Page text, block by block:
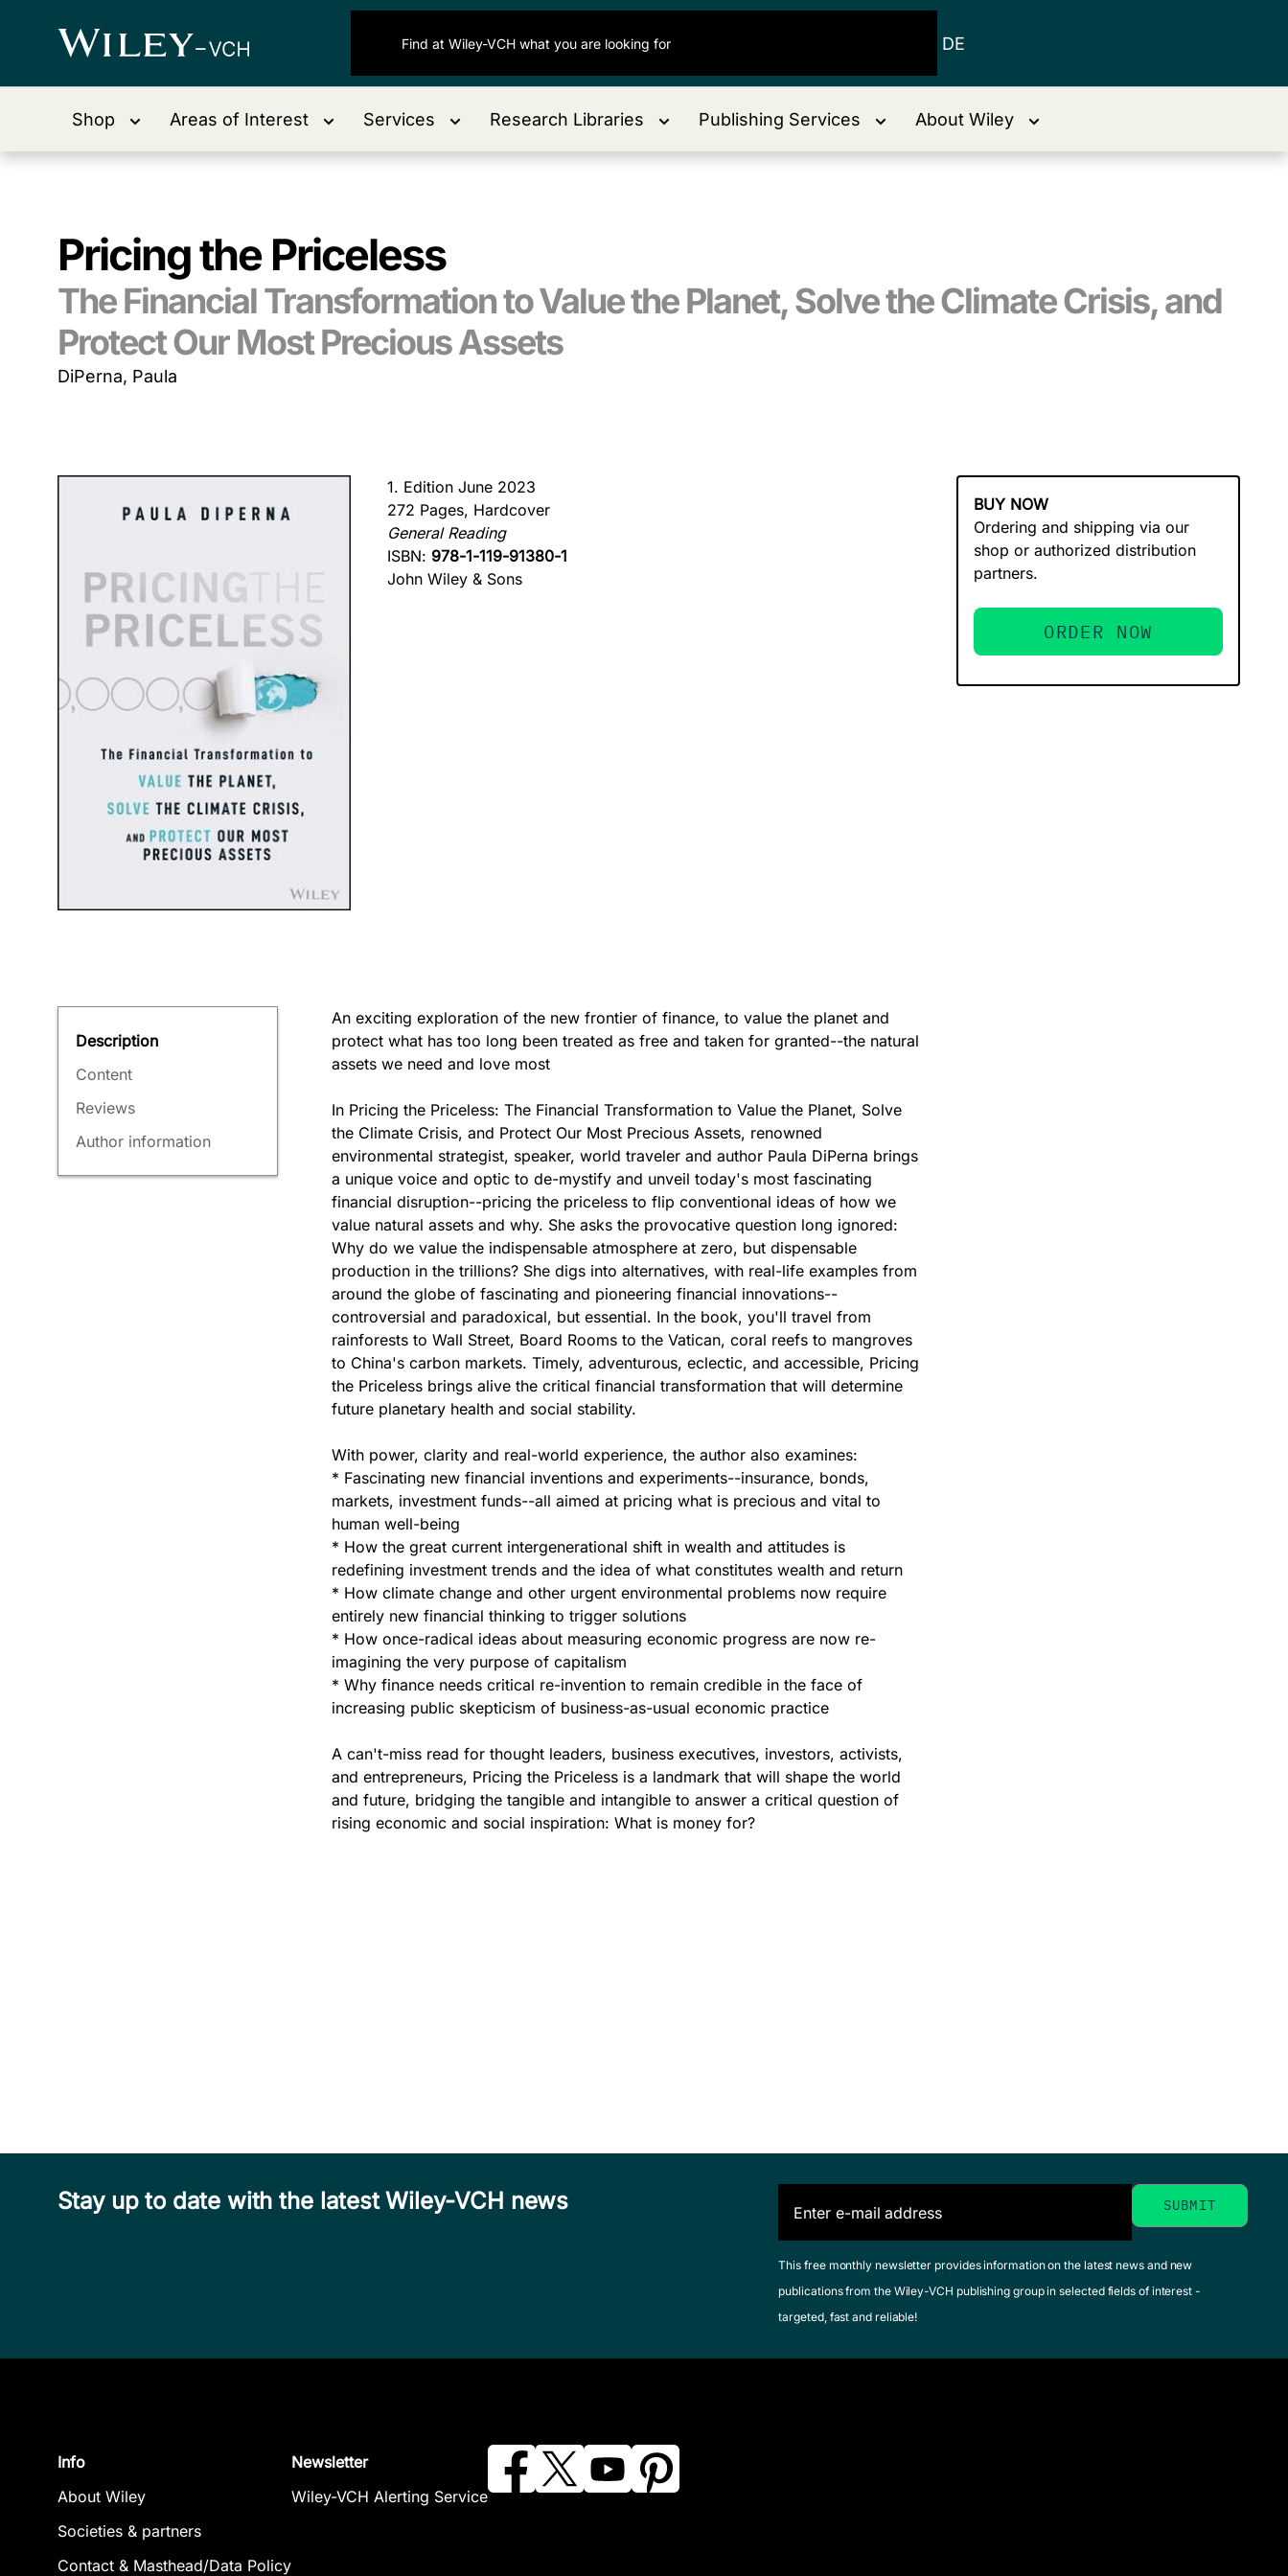
DE
Shop Areas of Interest Services Research Libraries Publishing Services About Wiley
Pricing the Priceless
The Financial Transformation to Value the Planet, Solve the Climate Crisis, and
Protect Our Most Precious Assets
DiPerna, Paula
1. Edition June 2023
272 Pages, Hardcover
General Reading
ISBN: 978-1-119-91380-1
John Wiley & Sons
BUY NOW
Ordering and shipping via our
shop or authorized distribution
partners.
ORDER NOW
Description
Content
Reviews
Author information
An exciting exploration of the new frontier of finance, to value the planet and
protect what has too long been treated as free and taken for granted--the natural
assets we need and love most
In Pricing the Priceless: The Financial Transformation to Value the Planet, Solve
the Climate Crisis, and Protect Our Most Precious Assets, renowned
environmental strategist, speaker, world traveler and author Paula DiPerna brings
a unique voice and optic to de-mystify and unveil today's most fascinating
financial disruption--pricing the priceless to flip conventional ideas of how we
value natural assets and why. She asks the provocative question long ignored:
Why do we value the indispensable atmosphere at zero, but dispensable
production in the trillions? She digs into alternatives, with real-life examples from
around the globe of fascinating and pioneering financial innovations--
controversial and paradoxical, but essential. In the book, you'll travel from
rainforests to Wall Street, Board Rooms to the Vatican, coral reefs to mangroves
to China's carbon markets. Timely, adventurous, eclectic, and accessible, Pricing
the Priceless brings alive the critical financial transformation that will determine
future planetary health and social stability.
With power, clarity and real-world experience, the author also examines:
* Fascinating new financial inventions and experiments--insurance, bonds,
markets, investment funds--all aimed at pricing what is precious and vital to
human well-being
* How the great current intergenerational shift in wealth and attitudes is
redefining investment trends and the idea of what constitutes wealth and return
* How climate change and other urgent environmental problems now require
entirely new financial thinking to trigger solutions
* How once-radical ideas about measuring economic progress are now re-
imagining the very purpose of capitalism
* Why finance needs critical re-invention to remain credible in the face of
increasing public skepticism of business-as-usual economic practice
A can't-miss read for thought leaders, business executives, investors, activists,
and entrepreneurs, Pricing the Priceless is a landmark that will shape the world
and future, bridging the tangible and intangible to answer a critical question of
rising economic and social inspiration: What is money for?
Stay up to date with the latest Wiley-VCH news
This free monthly newsletter provides information on the latest news and new
publications from the Wiley-VCH publishing group in selected fields of interest -
targeted, fast and reliable!
Info
About Wiley
Societies & partners
Contact & Masthead/Data Policy
Newsletter
Wiley-VCH Alerting Service